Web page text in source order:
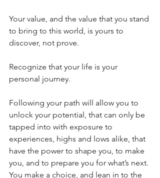
Your value, and the value that you stand
to bring to this world, is yours to
discover, not prove.
Recognize that your life is your
personal journey.
Following your path will allow you to
unlock your potential, that can only be
tapped into with exposure to
experiences, highs and lows alike, that
have the power to shape you, to make
you, and to prepare you for what’s next.
You make a choice, and lean in to the